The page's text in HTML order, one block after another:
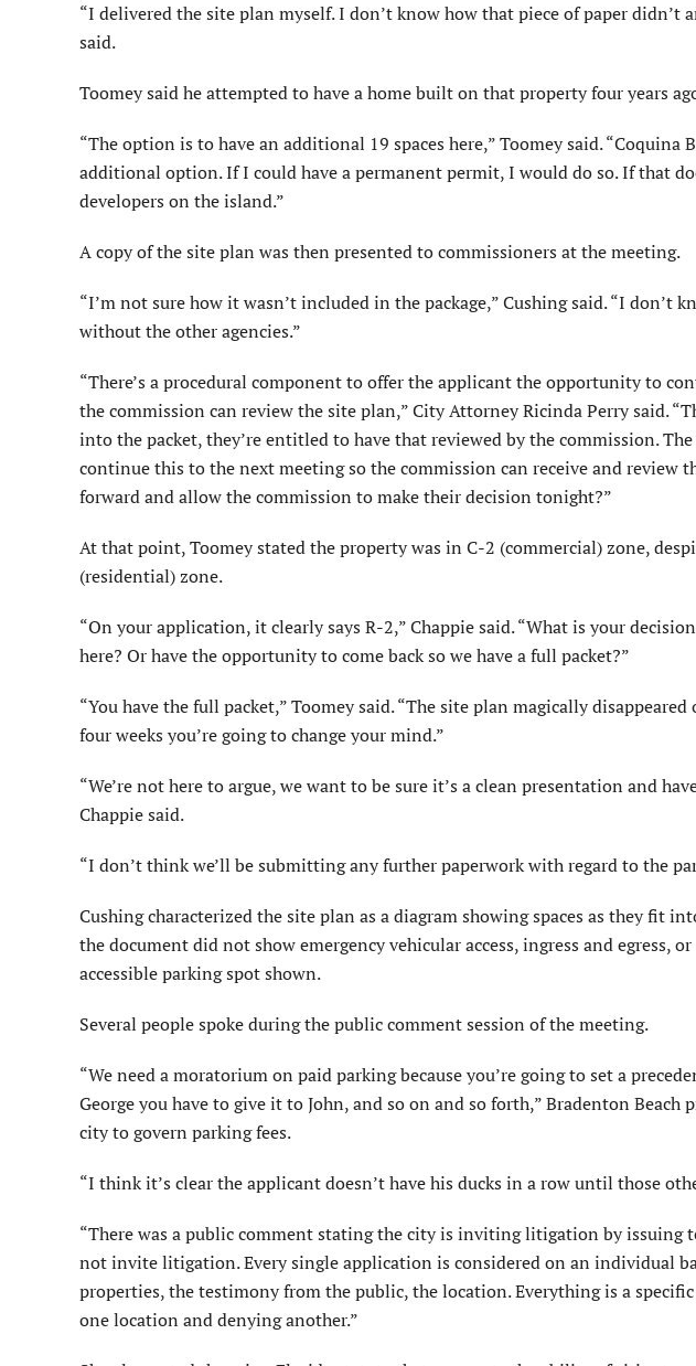
“I delivered the site plan myself. I don’t know how that piece of paper didn’t
said.
Toomey said he attempted to have a home built on that property four years
“The option is to have an additional 19 spaces here,” Toomey said. “Coquina
additional option. If I could have a permanent permit, I would do so. If that
developers on the island.”
A copy of the site plan was then presented to commissioners at the meeting.
“I’m not sure how it wasn’t included in the package,” Cushing said. “I don’t
without the other agencies.”
“There’s a procedural component to offer the applicant the opportunity to
the commission can review the site plan,” City Attorney Ricinda Perry said.
into the packet, they’re entitled to have that reviewed by the commission.
continue this to the next meeting so the commission can receive and review
forward and allow the commission to make their decision tonight?”
At that point, Toomey stated the property was in C-2 (commercial) zone,
(residential) zone.
“On your application, it clearly says R-2,” Chappie said. “What is your
here? Or have the opportunity to come back so we have a full packet?”
“You have the full packet,” Toomey said. “The site plan magically
four weeks you’re going to change your mind.”
“We’re not here to argue, we want to be sure it’s a clean presentation and
Chappie said.
“I don’t think we’ll be submitting any further paperwork with regard to the
Cushing characterized the site plan as a diagram showing spaces as they fit
the document did not show emergency vehicular access, ingress and egress,
accessible parking spot shown.
Several people spoke during the public comment session of the meeting.
“We need a moratorium on paid parking because you’re going to set a
George you have to give it to John, and so on and so forth,” Bradenton
city to govern parking fees.
“I think it’s clear the applicant doesn’t have his ducks in a row until those
“There was a public comment stating the city is inviting litigation by issuing
not invite litigation. Every single application is considered on an individual
properties, the testimony from the public, the location. Everything is a
one location and denying another.”